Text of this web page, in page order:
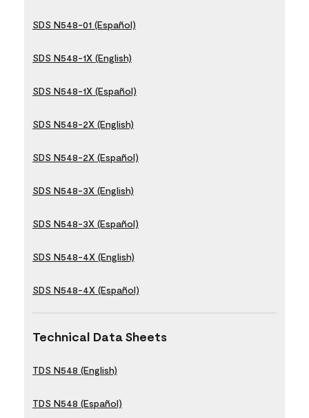
SDS N548-01 (Español)
SDS N548-1X (English)
SDS N548-1X (Español)
SDS N548-2X (English)
SDS N548-2X (Español)
SDS N548-3X (English)
SDS N548-3X (Español)
SDS N548-4X (English)
SDS N548-4X (Español)
Technical Data Sheets
TDS N548 (English)
TDS N548 (Español)